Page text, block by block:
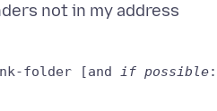
not in my address
folder [and
if possible